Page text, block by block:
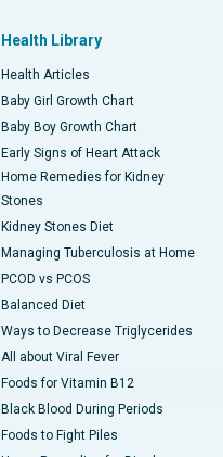
Health Library
Health Articles
Baby Girl Growth Chart
Baby Boy Growth Chart
Early Signs of Heart Attack
Home Remedies for Kidney
Stones
Kidney Stones Diet
Managing Tuberculosis at Home
PCOD vs PCOS
Balanced Diet
Ways to Decrease Triglycerides
All about Viral Fever
Foods for Vitamin B12
Black Blood During Periods
Foods to Fight Piles